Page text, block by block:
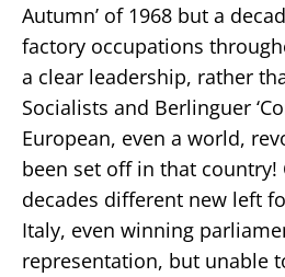
Autumn’ of 1968 but a
factory occupations
a clear leadership, rather
Socialists and Berlinguer
European, even a world,
been set off in that
decades different new left
Italy, even winning
representation, but unable